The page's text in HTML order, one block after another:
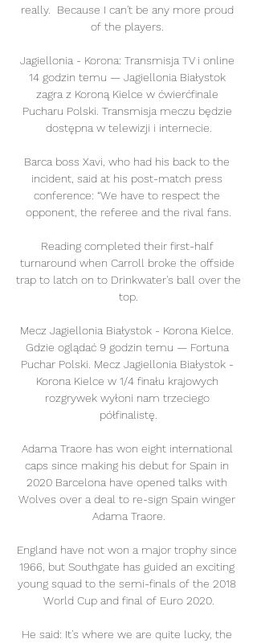
really.  Because I can't be any more proud
of the players.
Jagiellonia - Korona: Transmisja TV i online
14 godzin temu — Jagiellonia Białystok
zagra z Koroną Kielce w ćwierćfinale
Pucharu Polski. Transmisja meczu będzie
dostępna w telewizji i internecie.
Barca boss Xavi, who had his back to the
incident, said at his post-match press
conference: “We have to respect the
opponent, the referee and the rival fans.
Reading completed their first-half
turnaround when Carroll broke the offside
trap to latch on to Drinkwater's ball over the
top.
Mecz Jagiellonia Białystok - Korona Kielce.
Gdzie oglądać 9 godzin temu — Fortuna
Puchar Polski. Mecz Jagiellonia Białystok -
Korona Kielce w 1/4 finału krajowych
rozgrywek wyłoni nam trzeciego
półfinalistę.
Adama Traore has won eight international
caps since making his debut for Spain in
2020 Barcelona have opened talks with
Wolves over a deal to re-sign Spain winger
Adama Traore.
England have not won a major trophy since
1966, but Southgate has guided an exciting
young squad to the semi-finals of the 2018
World Cup and final of Euro 2020.
He said: It's where we are quite lucky, the